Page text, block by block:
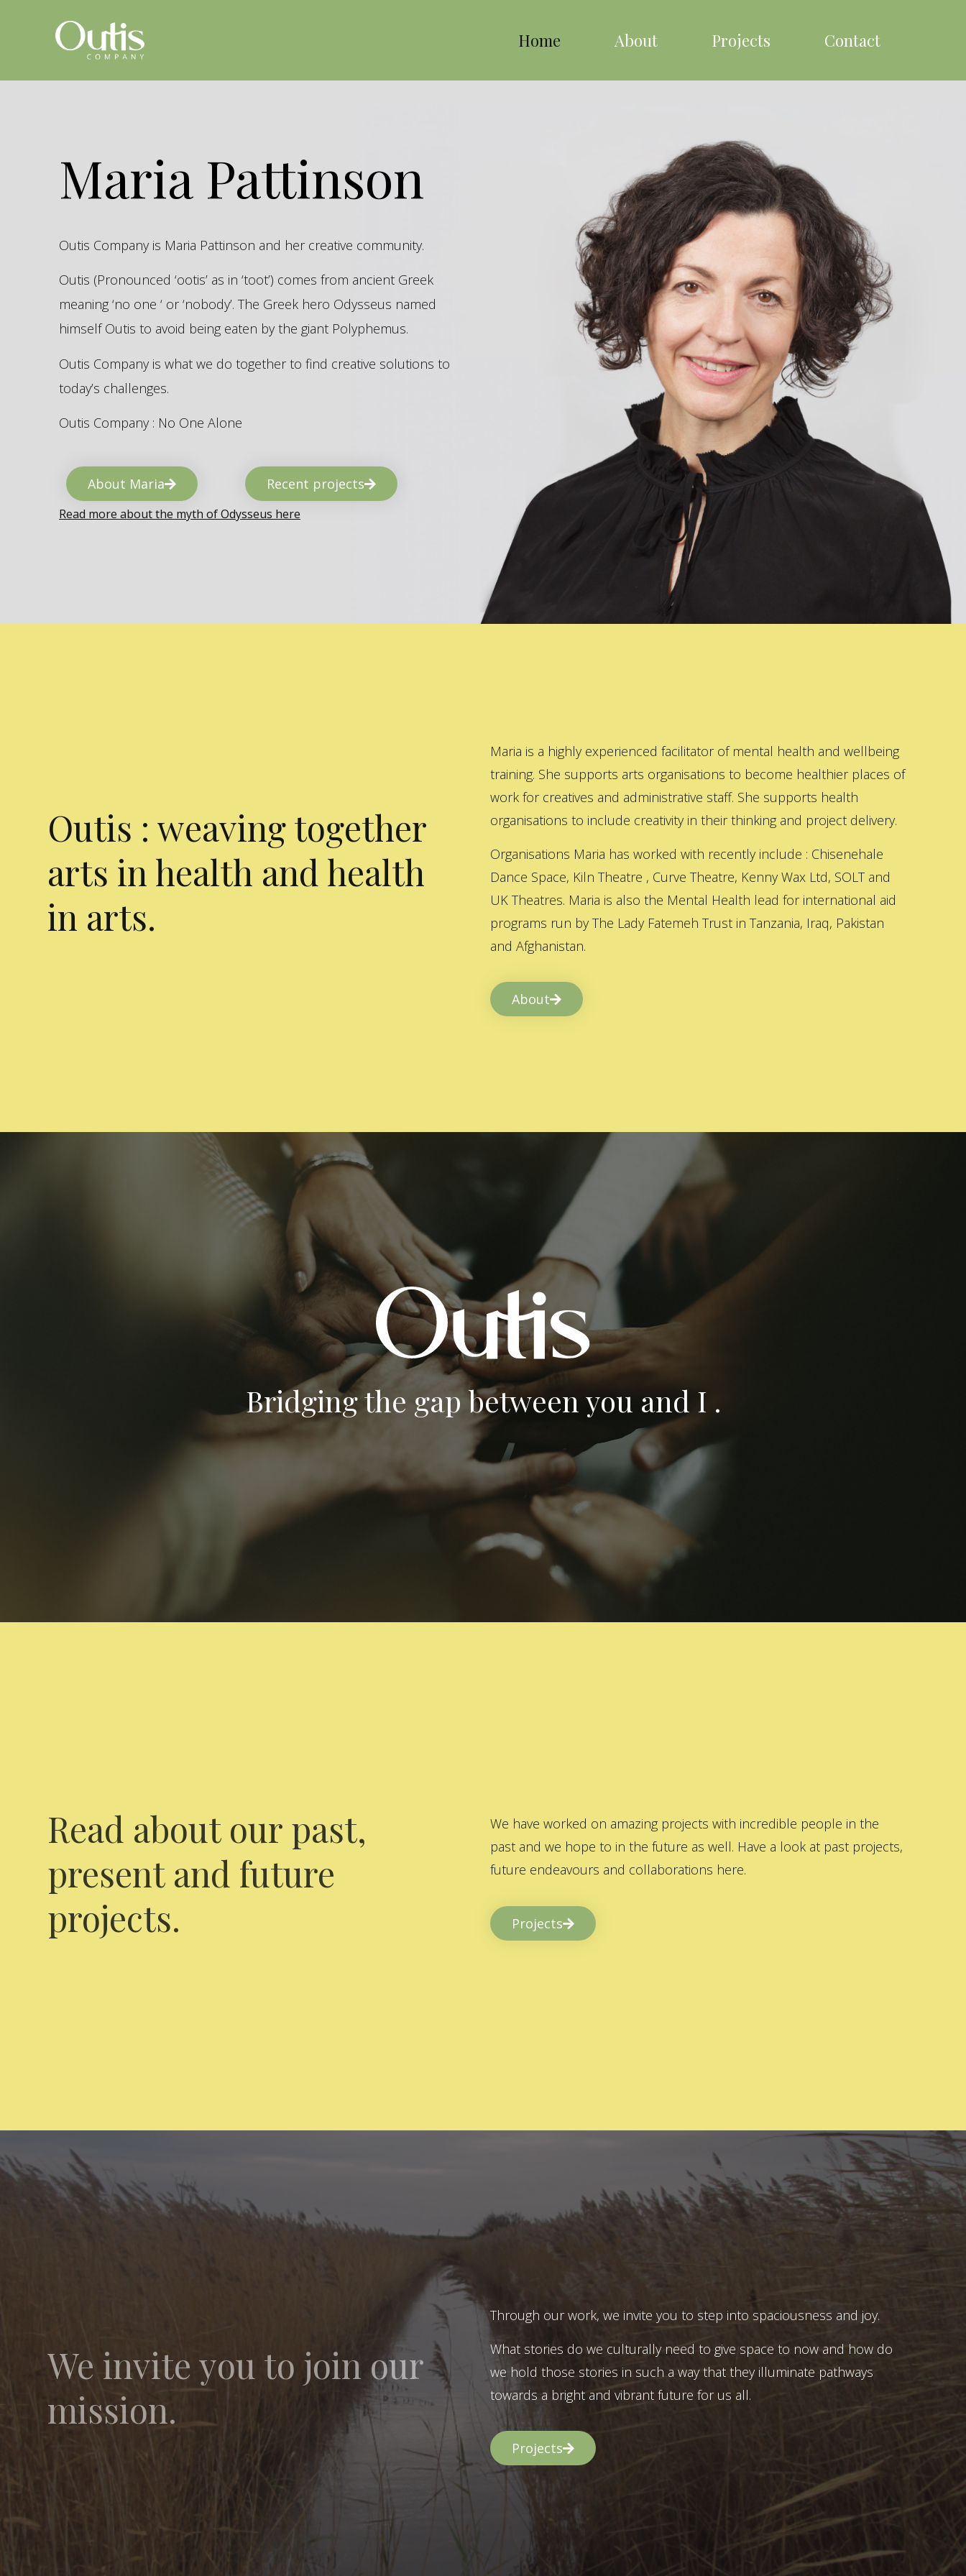
Home About Projects Contact
Maria Pattinson
Outis Company is Maria Pattinson and her creative community.
Outis (Pronounced ‘ootis’ as in ‘toot’) comes from ancient Greek
meaning ‘no one ‘ or ‘nobody’. The Greek hero Odysseus named
himself Outis to avoid being eaten by the giant Polyphemus.
Outis Company is what we do together to find creative solutions to
today’s challenges.
Outis Company : No One Alone
About Maria Recent projects
Read more about the myth of Odysseus here
Outis : weaving together
arts in health and health
in arts.
Maria is a highly experienced facilitator of mental health and wellbeing
training. She supports arts organisations to become healthier places of
work for creatives and administrative staff. She supports health
organisations to include creativity in their thinking and project delivery.
Organisations Maria has worked with recently include : Chisenehale
Dance Space, Kiln Theatre , Curve Theatre, Kenny Wax Ltd, SOLT and
UK Theatres. Maria is also the Mental Health lead for international aid
programs run by The Lady Fatemeh Trust in Tanzania, Iraq, Pakistan
and Afghanistan.
About
Bridging the gap between you and I .
Read about our past,
present and future
projects.
We have worked on amazing projects with incredible people in the
past and we hope to in the future as well. Have a look at past projects,
future endeavours and collaborations here.
Projects
We invite you to join our
mission.
Through our work, we invite you to step into spaciousness and joy.
What stories do we culturally need to give space to now and how do
we hold those stories in such a way that they illuminate pathways
towards a bright and vibrant future for us all.
Projects